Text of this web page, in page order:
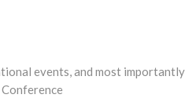
events, and most importantly